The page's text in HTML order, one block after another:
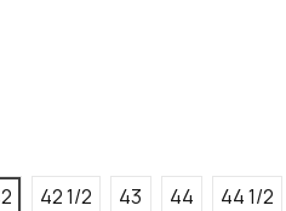
42 1/2 43 44 44 1/2